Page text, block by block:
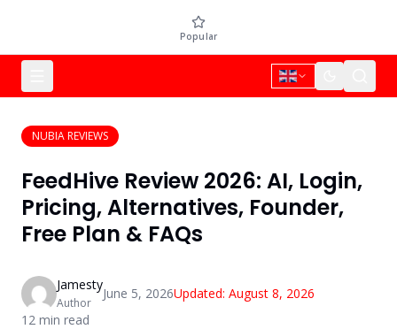
Popular
NUBIA REVIEWS
FeedHive Review 2026: AI, Login,
Pricing, Alternatives, Founder,
Free Plan & FAQs
Jamesty
Author
June 5, 2026Updated: August 8, 2026
12 min read